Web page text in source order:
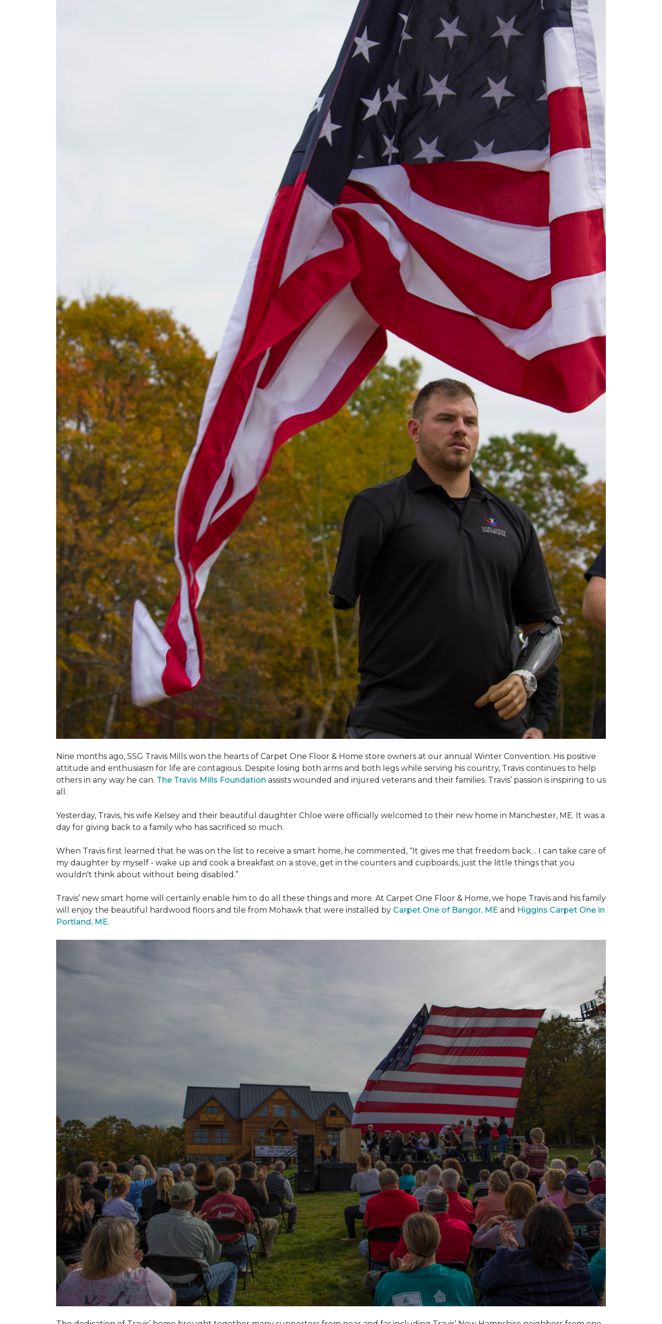
Nine months ago, SSG Travis Mills won the hearts of Carpet One Floor & Home store owners at our annual Winter Convention. His positive
attitude and enthusiasm for life are contagious. Despite losing both arms and both legs while serving his country, Travis continues to help
others in any way he can. The Travis Mills Foundation assists wounded and injured veterans and their families. Travis’ passion is inspiring to us
all.
Yesterday, Travis, his wife Kelsey and their beautiful daughter Chloe were officially welcomed to their new home in Manchester, ME. It was a
day for giving back to a family who has sacrificed so much.
When Travis first learned that he was on the list to receive a smart home, he commented, “It gives me that freedom back… I can take care of
my daughter by myself - wake up and cook a breakfast on a stove, get in the counters and cupboards, just the little things that you
wouldn't think about without being disabled.”
Travis’ new smart home will certainly enable him to do all these things and more. At Carpet One Floor & Home, we hope Travis and his family
will enjoy the beautiful hardwood floors and tile from Mohawk that were installed by Carpet One of Bangor, ME and Higgins Carpet One in
Portland, ME.